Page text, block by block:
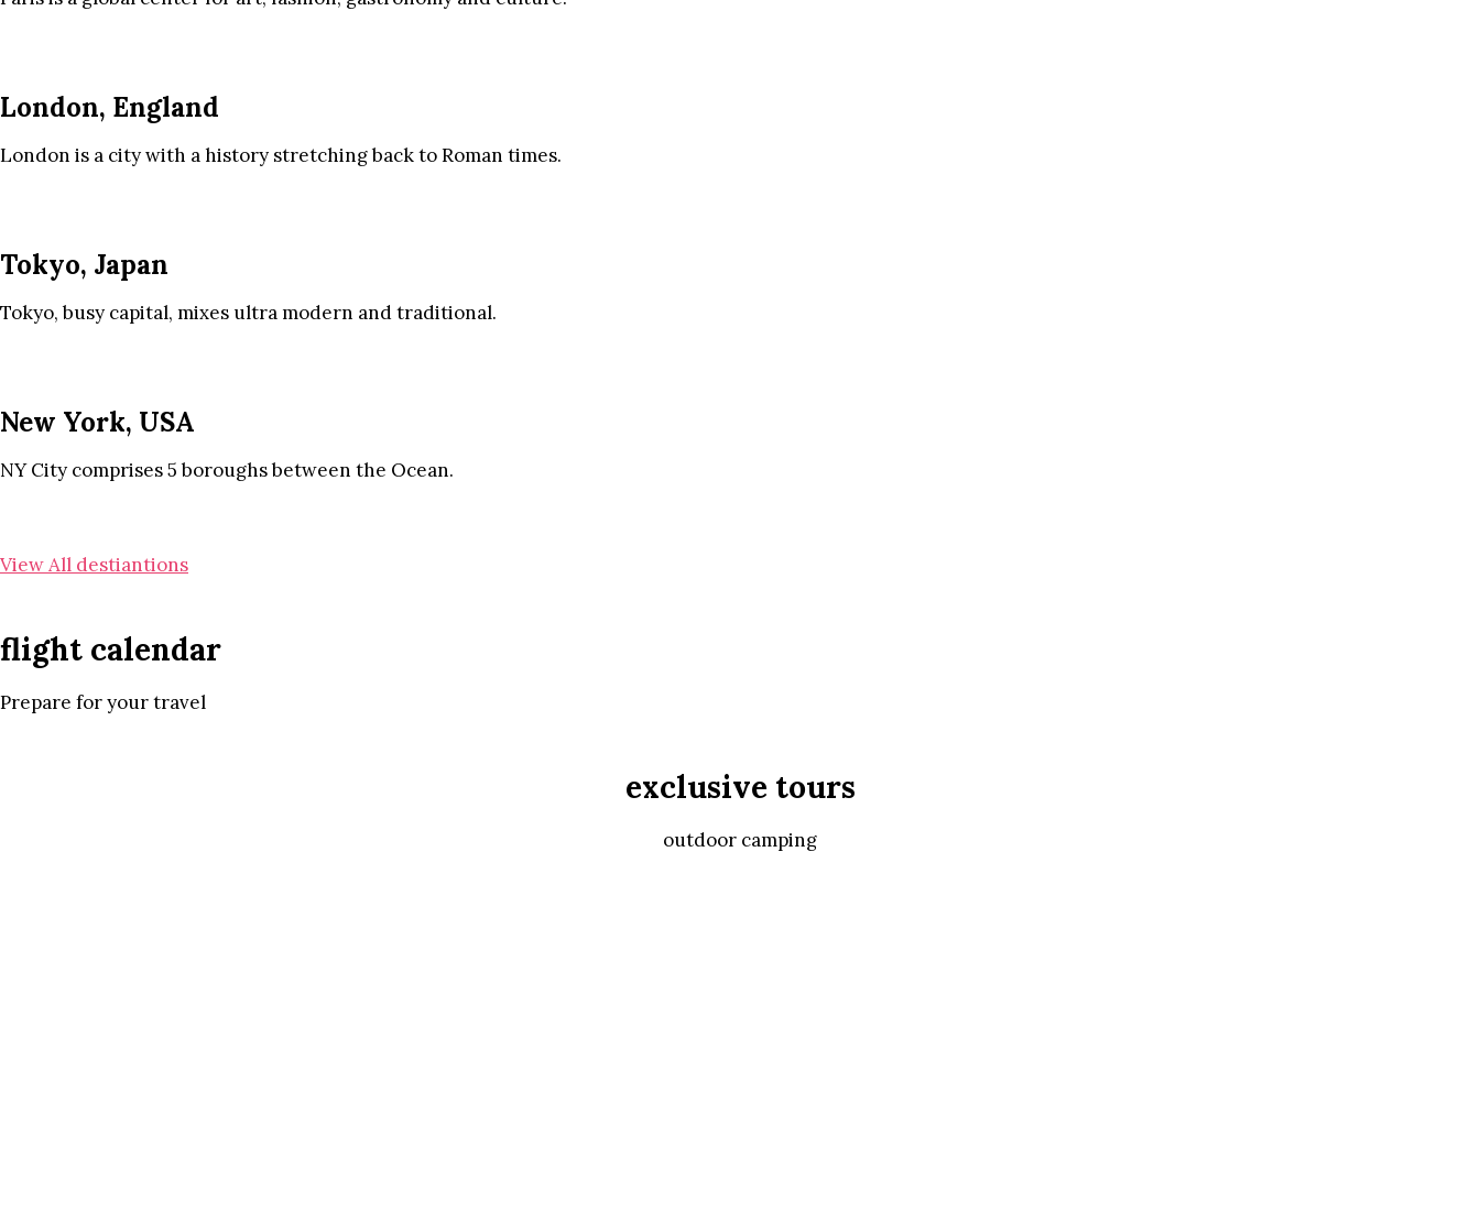
London, England
London is a city with a history stretching back to Roman times.
Tokyo, Japan
Tokyo, busy capital, mixes ultra modern and traditional.
New York, USA
NY City comprises 5 boroughs between the Ocean.
View All destiantions
flight calendar
Prepare for your travel
exclusive tours
outdoor camping